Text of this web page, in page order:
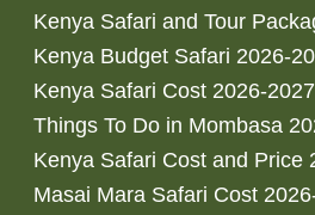
Kenya Safari and Tour
Kenya Budget Safari 2026-
Kenya Safari Cost 2026-2027
Things To Do in Mombasa
Kenya Safari Cost and Price
Masai Mara Safari Cost